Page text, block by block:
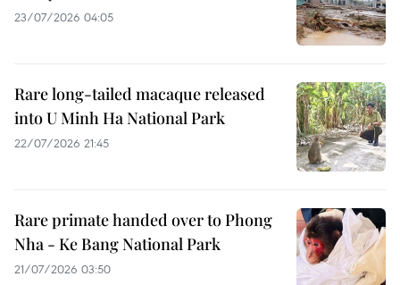
23/07/2026 04:05
Rare long-tailed macaque released
into U Minh Ha National Park
22/07/2026 21:45
Rare primate handed over to Phong
Nha - Ke Bang National Park
21/07/2026 03:50